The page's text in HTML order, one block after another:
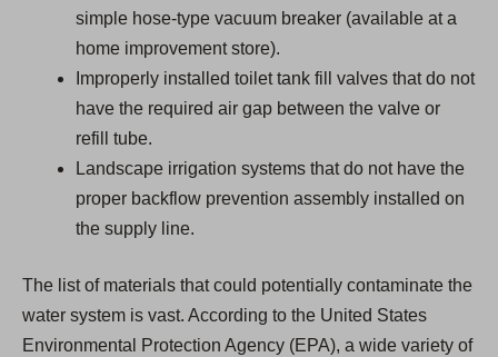
simple hose-type vacuum breaker (available at a
home improvement store).
Improperly installed toilet tank fill valves that do not
have the required air gap between the valve or
refill tube.
Landscape irrigation systems that do not have the
proper backflow prevention assembly installed on
the supply line.
The list of materials that could potentially contaminate the
water system is vast. According to the United States
Environmental Protection Agency (EPA), a wide variety of